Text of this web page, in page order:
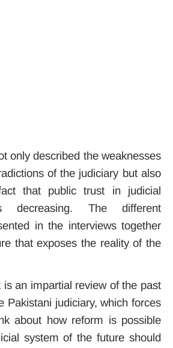
only described the weaknesses
of the judiciary but also
that public trust in judicial
decreasing. The different
in the interviews together
that exposes the reality of the
is an impartial review of the past
Pakistani judiciary, which forces
about how reform is possible
system of the future should